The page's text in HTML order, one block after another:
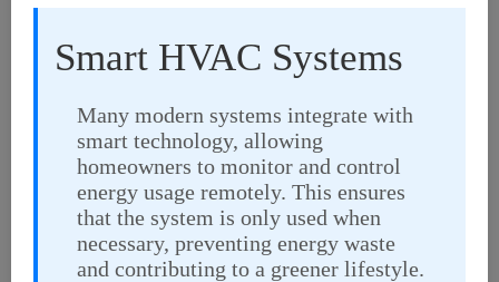
Smart HVAC Systems
Many modern systems integrate with
smart technology, allowing
homeowners to monitor and control
energy usage remotely. This ensures
that the system is only used when
necessary, preventing energy waste
and contributing to a greener lifestyle.